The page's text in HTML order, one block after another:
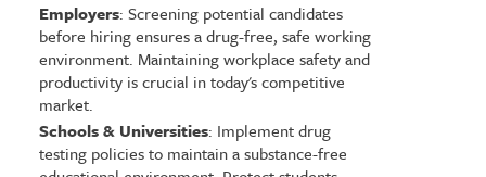
Employers: Screening potential candidates
before hiring ensures a drug-free, safe working
environment. Maintaining workplace safety and
productivity is crucial in today's competitive
market.
Schools & Universities: Implement drug
testing policies to maintain a substance-free